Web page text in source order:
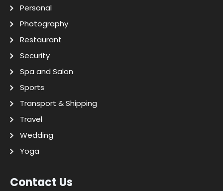
Personal
Photography
Restaurant
Security
Spa and Salon
Sports
Transport & Shipping
Travel
Wedding
Yoga
Contact Us